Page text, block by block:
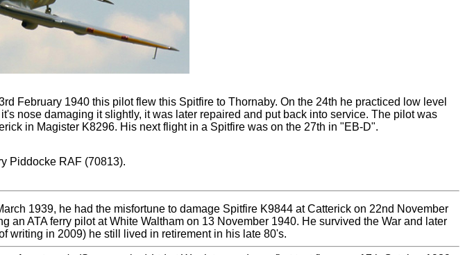
February 1940 this pilot flew this Spitfire to Thornaby. On the 24th he practiced low level
nose damaging it slightly, it was later repaired and put back into service. The pilot was
in Magister K8296. His next flight in a Spitfire was on the 27th in "EB-D".
Piddocke RAF (70813).
1939, he had the misfortune to damage Spitfire K9844 at Catterick on 22nd November
ATA ferry pilot at White Waltham on 13 November 1940. He survived the War and later
writing in 2009) he still lived in retirement in his late 80's.